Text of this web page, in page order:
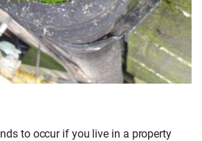
to occur if you live in a property